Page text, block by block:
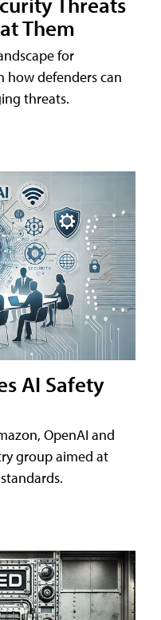
Them
for
how defenders can
threats.
AI Safety
OpenAI and
group aimed at